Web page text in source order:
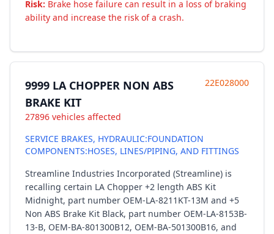
Risk: Brake hose failure can result in a loss of braking
ability and increase the risk of a crash.
9999 LA CHOPPER NON ABS
BRAKE KIT
27896 vehicles affected
22E028000
SERVICE BRAKES, HYDRAULIC:FOUNDATION
COMPONENTS:HOSES, LINES/PIPING, AND FITTINGS
Streamline Industries Incorporated (Streamline) is
recalling certain LA Chopper +2 length ABS Kit
Midnight, part number OEM-LA-8211KT-13M and +5
Non ABS Brake Kit Black, part number OEM-LA-8153B-
13-B, OEM-BA-801300B12, OEM-BA-501300B16, and